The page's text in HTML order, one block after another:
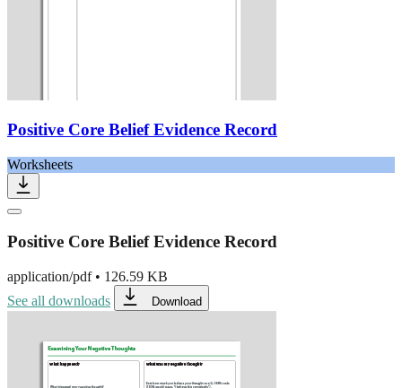
Positive Core Belief Evidence Record
Worksheets
Positive Core Belief Evidence Record
application/pdf• 126.59 KB
See all downloads
Download